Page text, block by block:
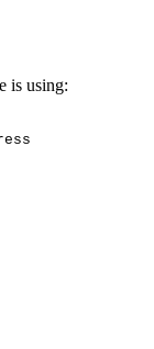
is using: